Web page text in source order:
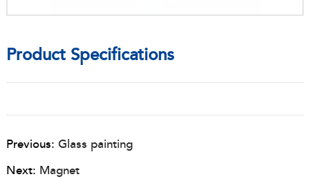
Product Specifications
Previous: Glass painting
Next: Magnet